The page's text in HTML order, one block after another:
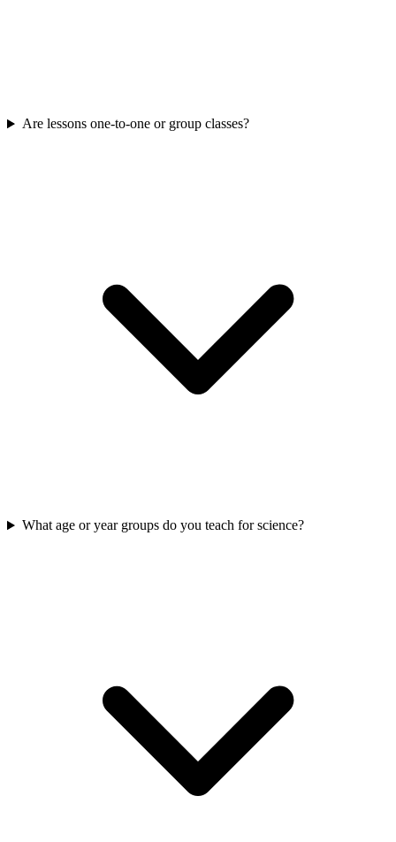
Are lessons one-to-one or group classes?
What age or year groups do you teach for science?